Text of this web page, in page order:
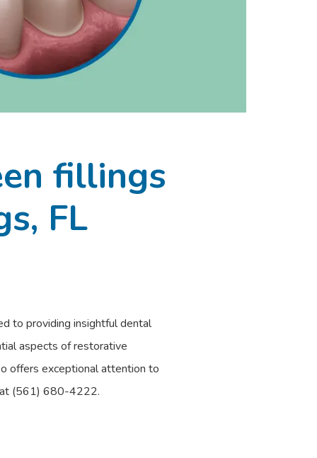
fillings
FL
to providing insightful dental
aspects of restorative
offers exceptional attention to
at (561) 680-4222.